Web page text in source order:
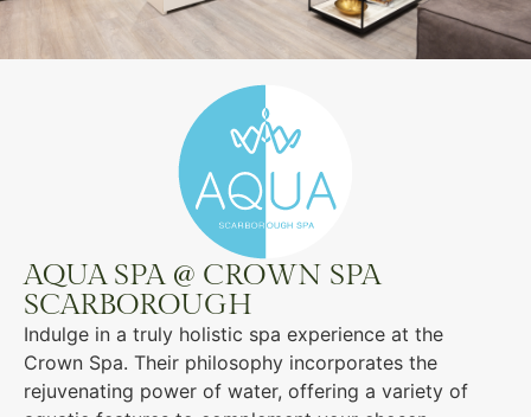
AQUA SPA @ CROWN SPA
SCARBOROUGH
Indulge in a truly holistic spa experience at the
Crown Spa. Their philosophy incorporates the
rejuvenating power of water, offering a variety of